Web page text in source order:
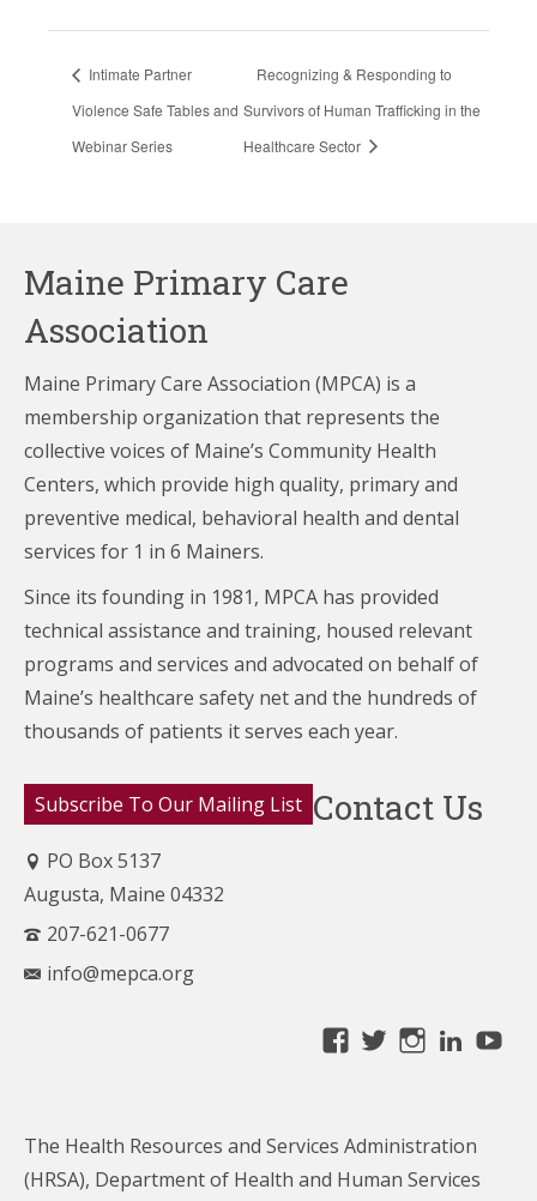
Intimate Partner
Violence Safe Tables and
Webinar Series
Recognizing & Responding to
Survivors of Human Trafficking in the
Healthcare Sector
Maine Primary Care
Association
Maine Primary Care Association (MPCA) is a
membership organization that represents the
collective voices of Maine’s Community Health
Centers, which provide high quality, primary and
preventive medical, behavioral health and dental
services for 1 in 6 Mainers.
Since its founding in 1981, MPCA has provided
technical assistance and training, housed relevant
programs and services and advocated on behalf of
Maine’s healthcare safety net and the hundreds of
thousands of patients it serves each year.
Subscribe To Our Mailing List Contact Us
PO Box 5137
Augusta, Maine 04332
207-621-0677
info@mepca.org
View
Facebook
View
Twitter
View
The Health Resources and Services Administration
(HRSA), Department of Health and Human Services